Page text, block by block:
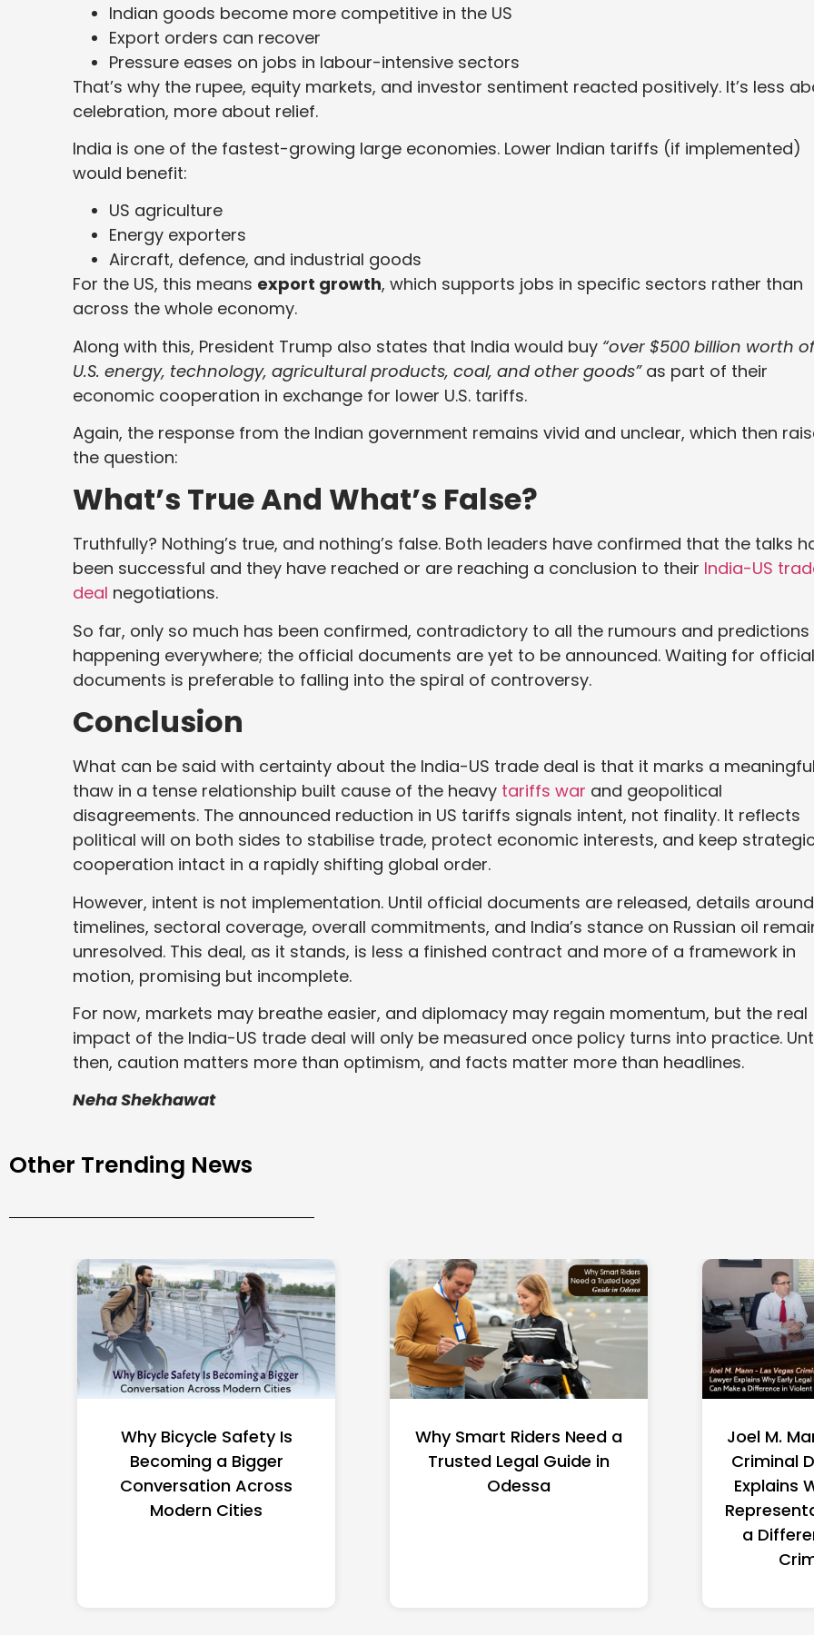
Indian goods become more competitive in the US
Export orders can recover
Pressure eases on jobs in labour-intensive sectors
That’s why the rupee, equity markets, and investor sentiment reacted positively. It’s less
celebration, more about relief.
India is one of the fastest-growing large economies. Lower Indian tariffs (if implemented)
would benefit:
US agriculture
Energy exporters
Aircraft, defence, and industrial goods
For the US, this means export growth, which supports jobs in specific sectors rather than
across the whole economy.
Along with this, President Trump also states that India would buy “over $500 billion worth of
U.S. energy, technology, agricultural products, coal, and other goods”as part of their
economic cooperation in exchange for lower U.S. tariffs.
Again, the response from the Indian government remains vivid and unclear, which then
the question:
What’s True And What’s False?
Truthfully? Nothing’s true, and nothing’s false. Both leaders have confirmed that the talks
been successful and they have reached or are reaching a conclusion to their India-US
deal negotiations.
So far, only so much has been confirmed, contradictory to all the rumours and predictions
happening everywhere; the official documents are yet to be announced. Waiting for official
documents is preferable to falling into the spiral of controversy.
Conclusion
What can be said with certainty about the India-US trade deal is that it marks a meaningful
thaw in a tense relationship built cause of the heavy tariffs war and geopolitical
disagreements. The announced reduction in US tariffs signals intent, not finality. It reflects
political will on both sides to stabilise trade, protect economic interests, and keep strategic
cooperation intact in a rapidly shifting global order.
However, intent is not implementation. Until official documents are released, details around
timelines, sectoral coverage, overall commitments, and India’s stance on Russian oil
unresolved. This deal, as it stands, is less a finished contract and more of a framework in
motion, promising but incomplete.
For now, markets may breathe easier, and diplomacy may regain momentum, but the real
impact of the India-US trade deal will only be measured once policy turns into practice.
then, caution matters more than optimism, and facts matter more than headlines.
Neha Shekhawat
Other Trending News
Why Smart Riders Need a
Trusted Legal Guide in
Odessa
Joel M. Mann – Las Vegas
Criminal Defense Lawyer
Explains Why Early Legal
A Lawyer